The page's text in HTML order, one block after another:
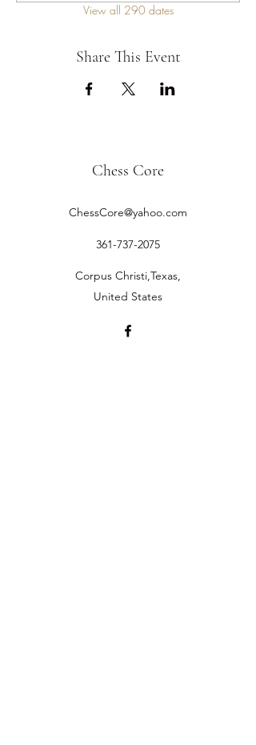
View all 290 dates
Share This Event
Chess Core
ChessCore@yahoo.com
361-737-2075
Corpus Christi,Texas,
United States